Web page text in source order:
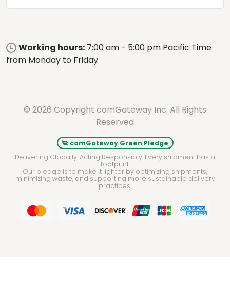
Working hours: 7:00 am - 5:00 pm Pacific Time
from Monday to Friday
© 2026 Copyright comGateway Inc. All Rights
Reserved
comGateway Green Pledge
Delivering Globally. Acting Responsibly. Every shipment has a
footprint.
Our pledge is to make it lighter by optimizing shipments,
minimizing waste, and supporting more sustainable delivery
practices.